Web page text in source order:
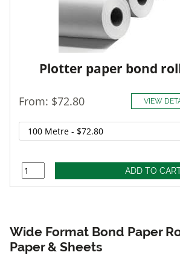
Plotter paper bond
From: $72.80 VIEW
Wide Format Bond Paper
Paper & Sheets